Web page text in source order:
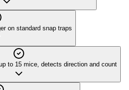
on standard snap traps
to 15 mice, detects direction and count